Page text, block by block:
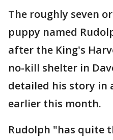
The roughly seven
puppy named
after the King's
no-kill shelter in
detailed his story in
earlier this month.
Rudolph "has quite